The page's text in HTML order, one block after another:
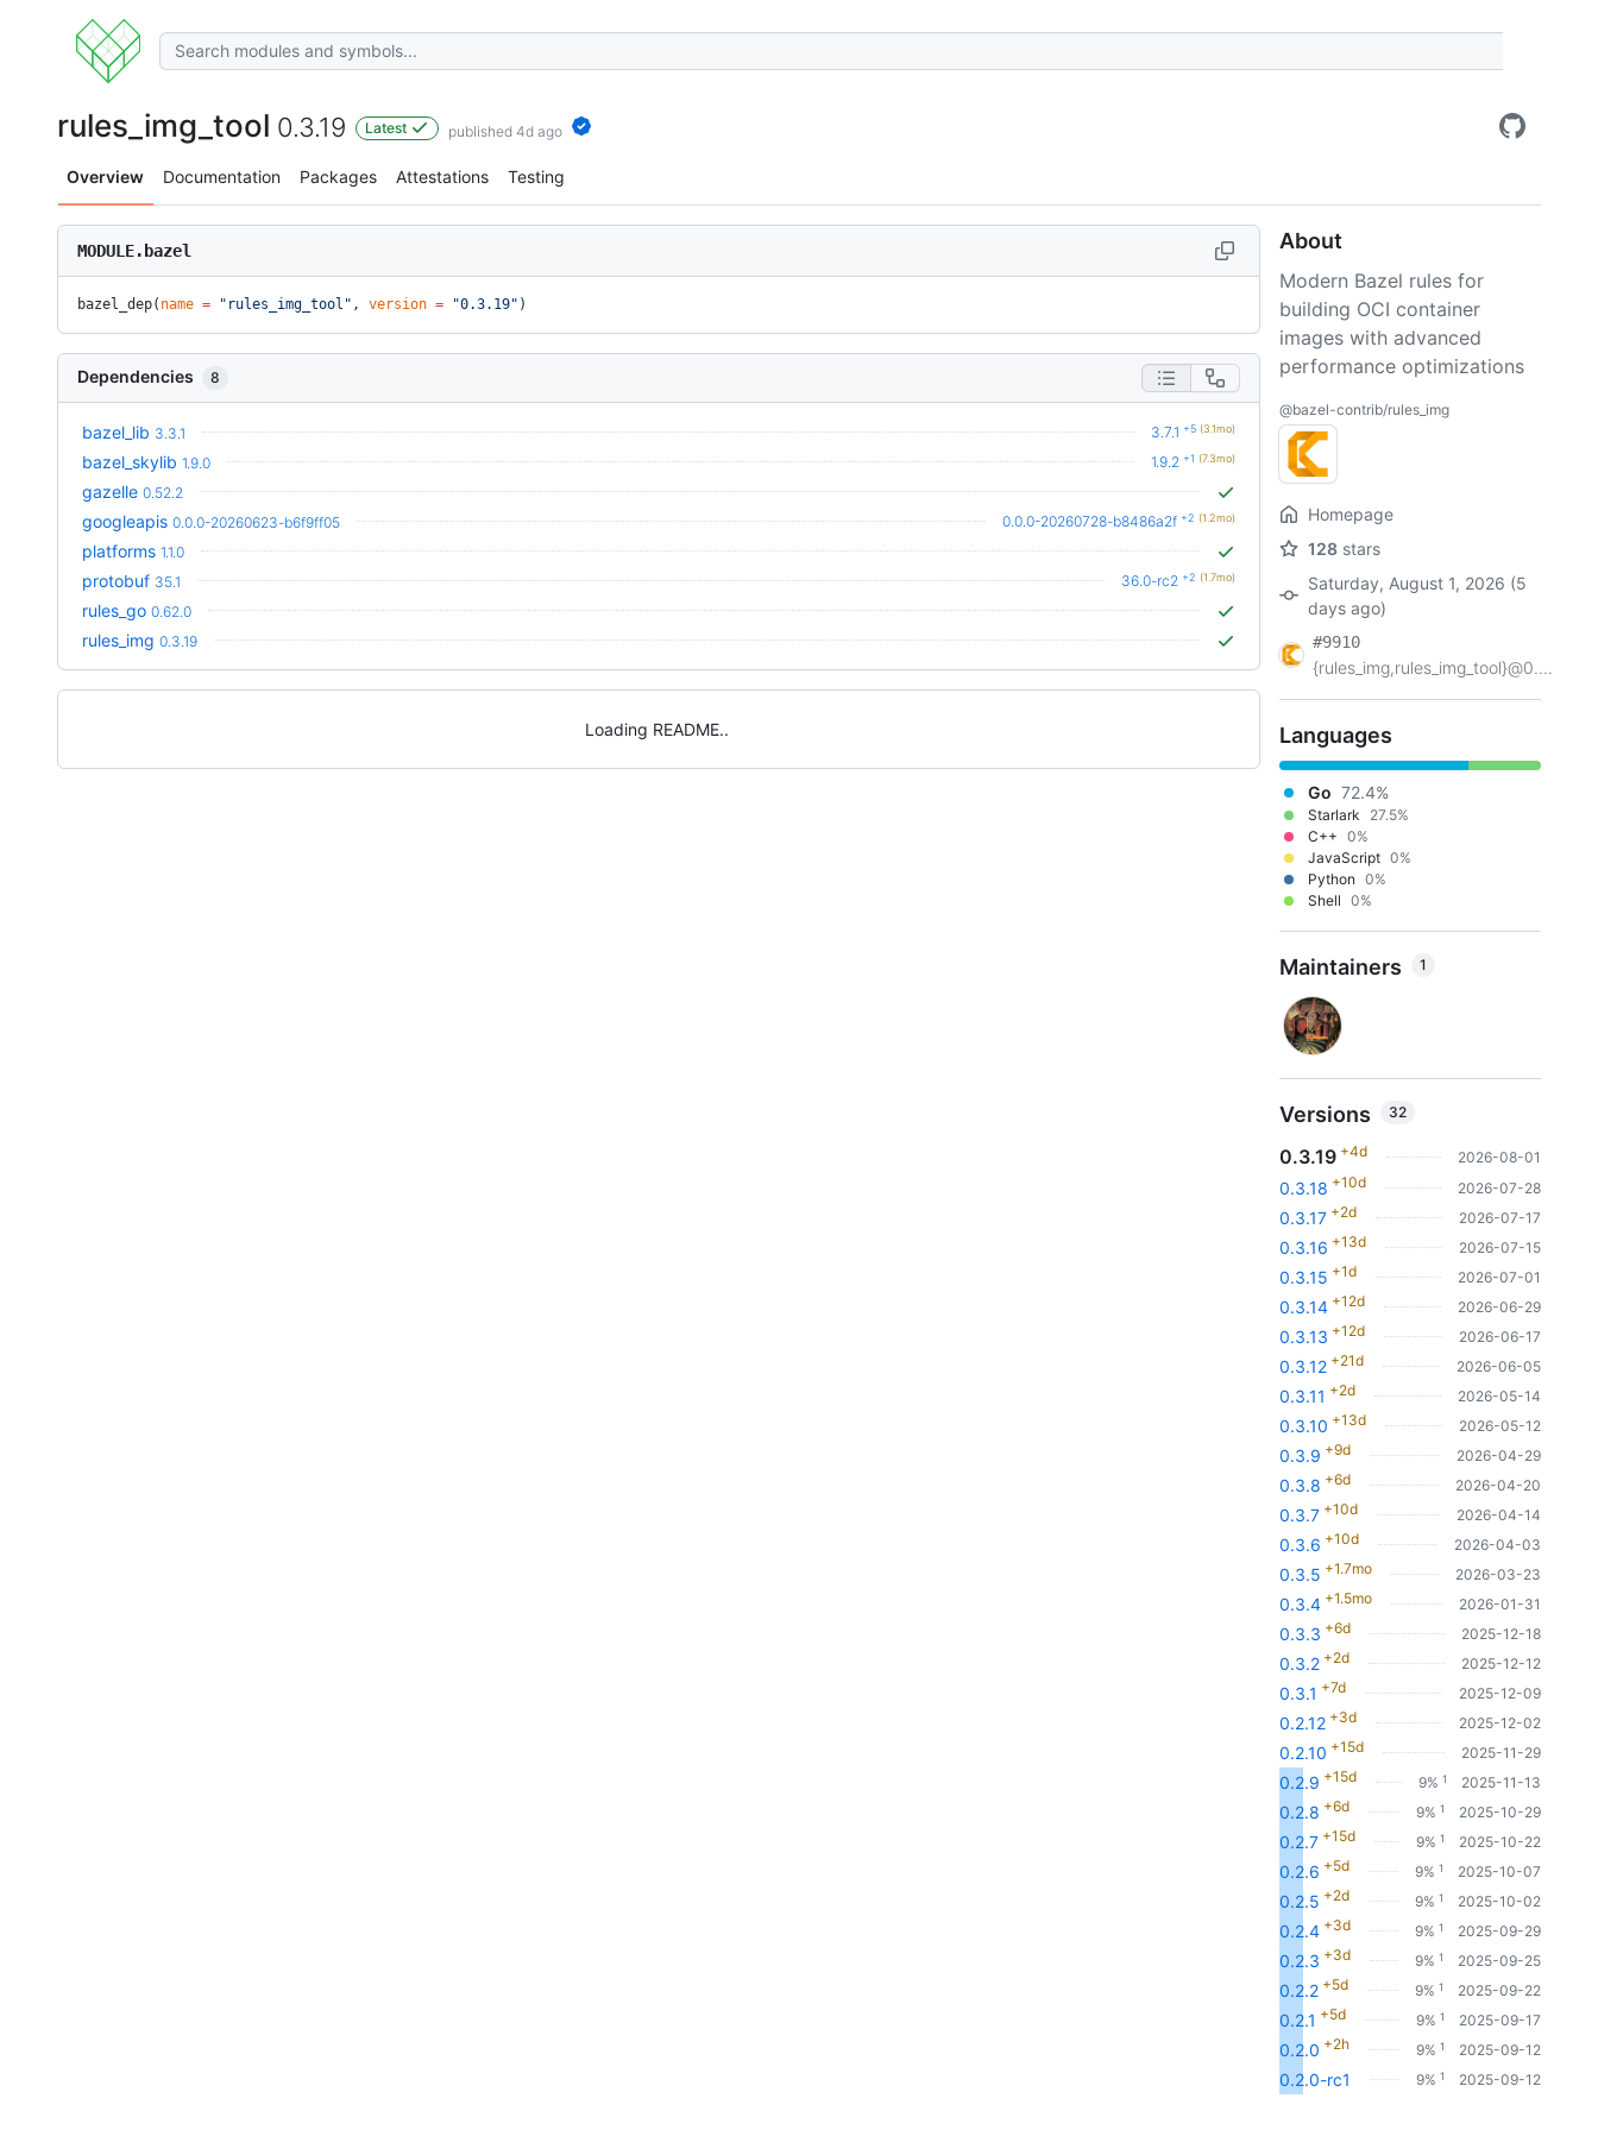
rules_img_tool 0.3.19 Latest published 4d ago
Overview Documentation Packages Attestations Testing
MODULE.bazel
bazel_dep( name = "rules_img_tool" , version = "0.3.19" )
Dependencies 8
bazel_lib 3.3.1 3.7.1 +5 (3.1mo)
bazel_skylib 1.9.0 1.9.2 +1 (7.3mo)
gazelle 0.52.2
googleapis 0.0.0-20260623-b6f9ff05 0.0.0-20260728-b8486a2f +2 (1.2mo)
platforms 1.1.0
protobuf 35.1 36.0-rc2 +2 (1.7mo)
rules_go 0.62.0
rules_img 0.3.19
Loading README
About
Modern Bazel rules for
building OCI container
images with advanced
performance optimizations
@bazel-contrib/rules_img
Homepage
128 stars
Saturday, August 1, 2026 (5
days ago)
#9910
{rules_img,rules_img_tool}@0....
Languages
Go 72.4%
Starlark
27.5%
C++ 0%
JavaScript 0%
Python 0%
Shell 0%
Maintainers 1
Versions 32
0.3.19 +4d 2026-08-01
0.3.18 +10d 2026-07-28
0.3.17 +2d 2026-07-17
0.3.16 +13d 2026-07-15
0.3.15 +1d 2026-07-01
0.3.14 +12d 2026-06-29
0.3.13 +12d 2026-06-17
0.3.12 +21d 2026-06-05
0.3.11 +2d 2026-05-14
0.3.10 +13d 2026-05-12
0.3.9 +9d 2026-04-29
0.3.8 +6d 2026-04-20
0.3.7 +10d 2026-04-14
0.3.6 +10d 2026-04-03
0.3.5 +1.7mo 2026-03-23
0.3.4 +1.5mo 2026-01-31
0.3.3 +6d 2025-12-18
0.3.2 +2d 2025-12-12
0.3.1 +7d 2025-12-09
0.2.12 +3d 2025-12-02
0.2.10 +15d 2025-11-29
0.2.9 +15d 9% 1 2025-11-13
0.2.8 +6d 9% 1 2025-10-29
0.2.7 +15d 9% 1 2025-10-22
0.2.6 +5d 9% 1 2025-10-07
0.2.5 +2d 9% 1 2025-10-02
0.2.4 +3d 9% 1 2025-09-29
0.2.3 +3d 9% 1 2025-09-25
0.2.2 +5d 9% 1 2025-09-22
0.2.1 +5d 9% 1 2025-09-17
0.2.0 +2h 9% 1 2025-09-12
0.2.0-rc1 9% 1 2025-09-12